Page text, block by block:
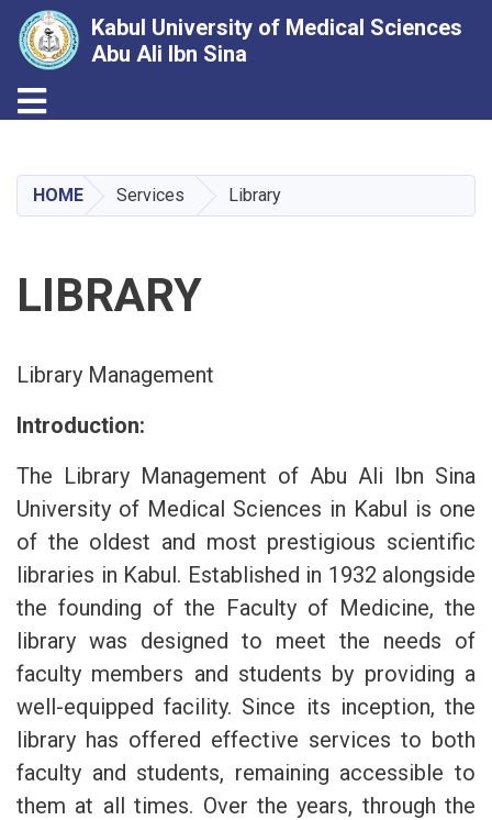
main
content
Kabul University of Medical Sciences
Abu Ali Ibn Sina
Toggle navigation
HOME Services Library
LIBRARY
Library Management
Introduction:
The Library Management of Abu Ali Ibn Sina
University of Medical Sciences in Kabul is one
of the oldest and most prestigious scientific
libraries in Kabul. Established in 1932 alongside
the founding of the Faculty of Medicine, the
library was designed to meet the needs of
faculty members and students by providing a
well-equipped facility. Since its inception, the
library has offered effective services to both
faculty and students, remaining accessible to
them at all times. Over the years, through the